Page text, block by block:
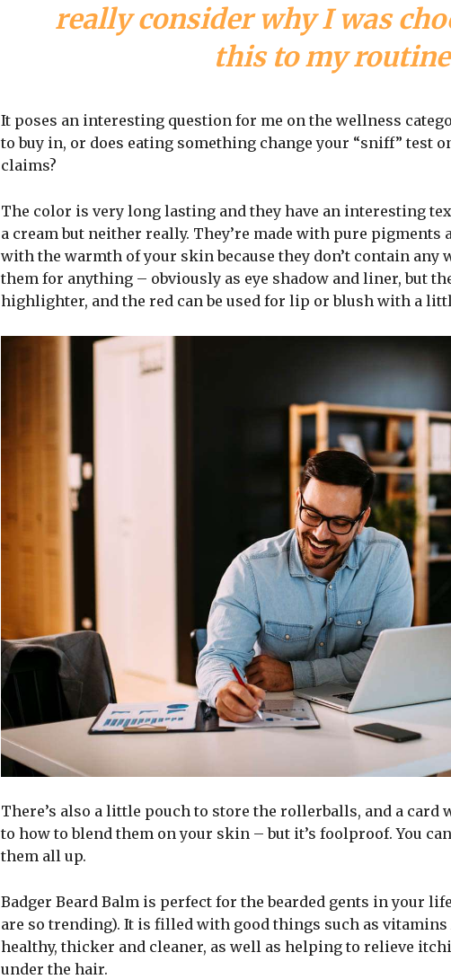
really consider why I was
this to my routine
It poses an interesting question for me on the wellness
to buy in, or does eating something change your “sniff” test
claims?
The color is very long lasting and they have an interesting
a cream but neither really. They’re made with pure
with the warmth of your skin because they don’t contain any
them for anything – obviously as eye shadow and liner, but
highlighter, and the red can be used for lip or blush with a
There’s also a little pouch to store the rollerballs, and a
to how to blend them on your skin – but it’s foolproof. You
them all up.
Badger Beard Balm is perfect for the bearded gents in your
are so trending). It is filled with good things such as vitamins
healthy, thicker and cleaner, as well as helping to relieve
under the hair.